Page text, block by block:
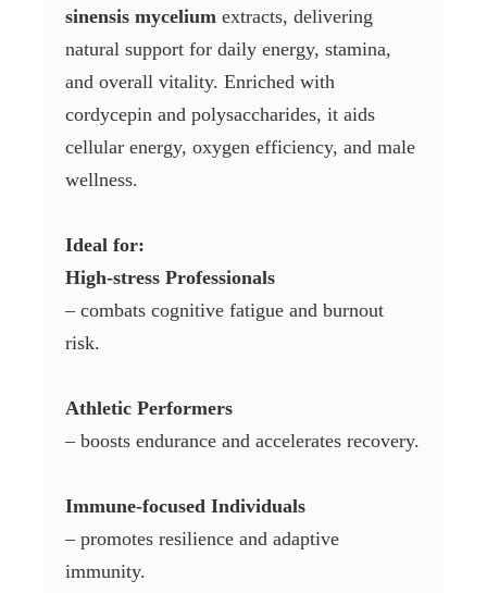
sinensis mycelium extracts, delivering
natural support for daily energy, stamina,
and overall vitality. Enriched with
cordycepin and polysaccharides, it aids
cellular energy, oxygen efficiency, and male
wellness.
Ideal for:
High-stress Professionals
– combats cognitive fatigue and burnout
risk.
Athletic Performers
– boosts endurance and accelerates recovery.
Immune-focused Individuals
– promotes resilience and adaptive
immunity.